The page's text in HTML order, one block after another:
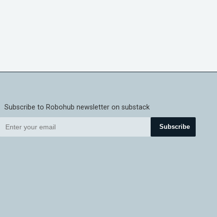
Subscribe to Robohub newsletter on substack
Subscribe